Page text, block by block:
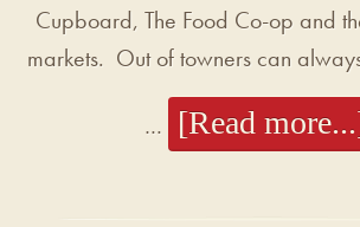
Cupboard, The Food Co-op and
markets. Out of towners can
… [Read